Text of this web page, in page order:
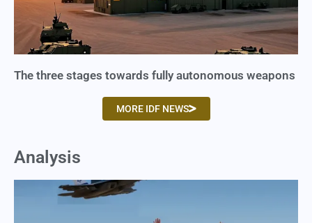
The three stages towards fully autonomous weapons
MORE IDF NEWS
Analysis